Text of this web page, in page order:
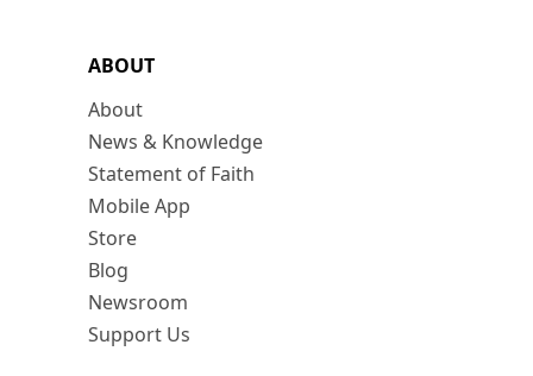
ABOUT
About
News & Knowledge
Statement of Faith
Mobile App
Store
Blog
Newsroom
Support Us